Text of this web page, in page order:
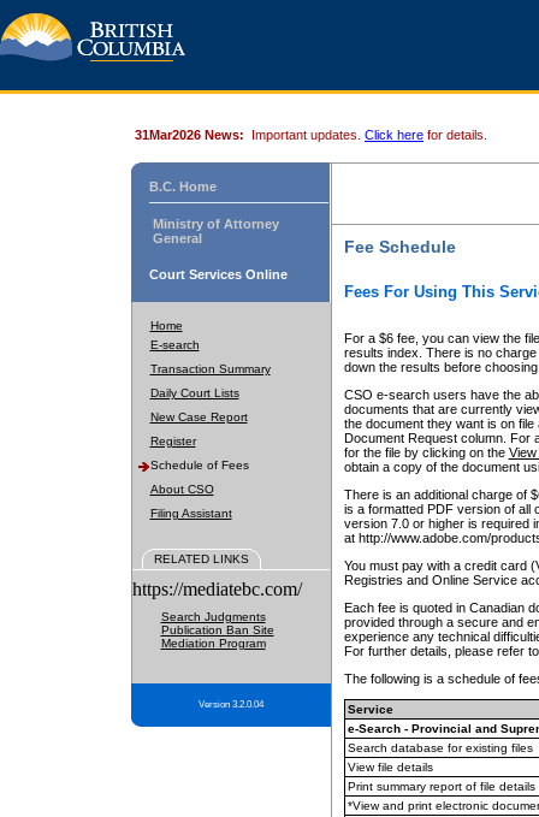
31Mar2026 News: Important updates. Click here for details.
B.C. Home
Ministry of Attorney
General
Court Services Online
Home
E-search
Transaction Summary
Daily Court Lists
New Case Report
Register
Schedule of Fees
About CSO
Filing Assistant
RELATED LINKS
https://mediatebc.com/
Search Judgments
Publication Ban Site
Mediation Program
Version 3.2.0.04
Fee Schedule
Fees For Using This
For a $6 fee, you can view the
results index. There is no
down the results before choosing
CSO e-search users have the
documents that are currently
the document they want is on
Document Request column. For
for the file by clicking on the View
obtain a copy of the document
There is an additional charge of
is a formatted PDF version of all
version 7.0 or higher is required
at http://www.adobe.com/
You must pay with a credit card
Registries and Online Service
Each fee is quoted in Canadian
provided through a secure and
experience any technical
For further details, please refer
The following is a schedule of
Service
e-Search - Provincial and
Search database for existing files
View file details
Print summary report of file details
*View and print electronic